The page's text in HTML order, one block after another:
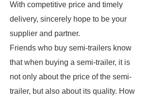
With competitive price and timely
delivery, sincerely hope to be your
supplier and partner.
Friends who buy semi-trailers know
that when buying a semi-trailer, it is
not only about the price of the semi-
trailer, but also about its quality. How